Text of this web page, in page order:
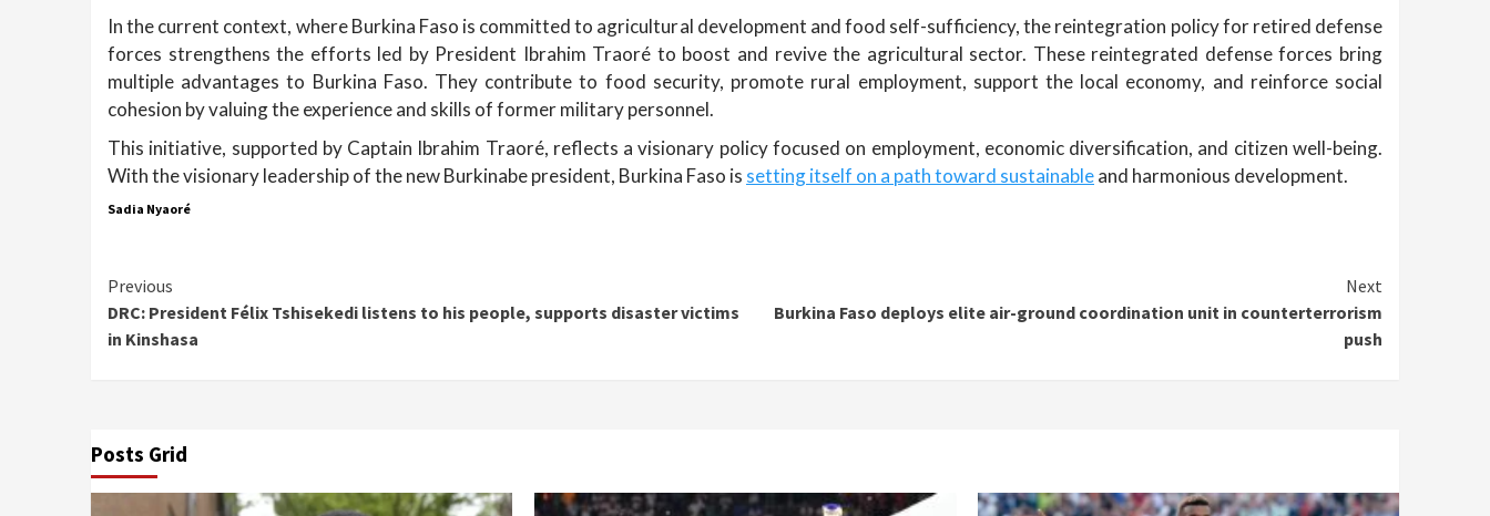
In the current context, where Burkina Faso is committed to agricultural development and food self-sufficiency, the reintegration policy for retired defense
forces strengthens the efforts led by President Ibrahim Traoré to boost and revive the agricultural sector. These reintegrated defense forces bring
multiple advantages to Burkina Faso. They contribute to food security, promote rural employment, support the local economy, and reinforce social
cohesion by valuing the experience and skills of former military personnel.
This initiative, supported by Captain Ibrahim Traoré, reflects a visionary policy focused on employment, economic diversification, and citizen well-being.
With the visionary leadership of the new Burkinabe president, Burkina Faso is setting itself on a path toward sustainableand harmonious development.
Sadia Nyaoré
Continue
Reading
Previous
DRC: President Félix Tshisekedi listens to his people, supports disaster victims
in Kinshasa
Next
Burkina Faso deploys elite air-ground coordination unit in counterterrorism
push
Posts Grid